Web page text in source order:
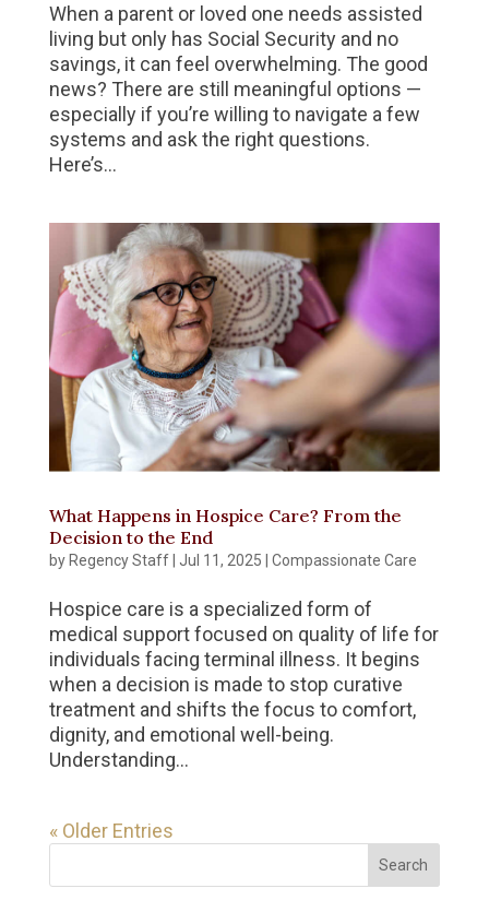
When a parent or loved one needs assisted
living but only has Social Security and no
savings, it can feel overwhelming. The good
news? There are still meaningful options —
especially if you’re willing to navigate a few
systems and ask the right questions.
Here’s...
What Happens in Hospice Care? From the
Decision to the End
by Regency Staff| Jul 11, 2025 Compassionate Care
Hospice care is a specialized form of
medical support focused on quality of life for
individuals facing terminal illness. It begins
when a decision is made to stop curative
treatment and shifts the focus to comfort,
dignity, and emotional well-being.
Understanding...
« Older Entries